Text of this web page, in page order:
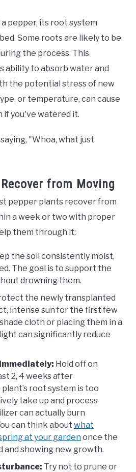
pepper, its root system
Some roots are likely to be
the process. This
ability to absorb water and
the potential stress of new
or temperature, can cause
if you've watered it.
"Whoa, what just
from Moving
pepper plants recover from
a week or two with proper
them through it:
the soil consistently moist,
The goal is to support the
drowning them.
the newly transplanted
intense sun for the first few
cloth or placing them in a
can significantly reduce
Hold off on
2, 4 weeks after
root system is too
take up and process
can actually burn
can think about what
at your garden once the
and showing new growth.
Try not to prune or